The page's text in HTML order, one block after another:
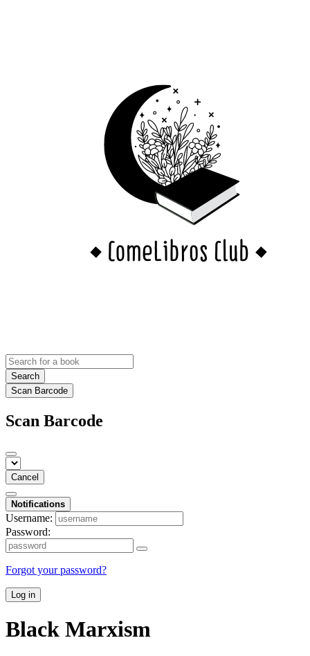
Search
Scan Barcode
Scan Barcode
Cancel
Notifications
Username:
Password:
Forgot your password?
Log in
Black Marxism